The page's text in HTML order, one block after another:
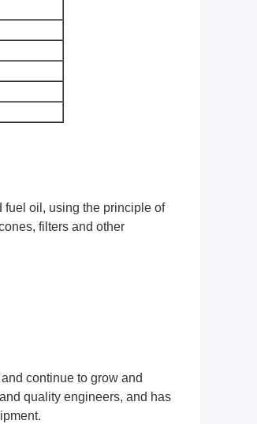
fuel oil, using the principle of
filters and other
continue to grow and
quality engineers, and has